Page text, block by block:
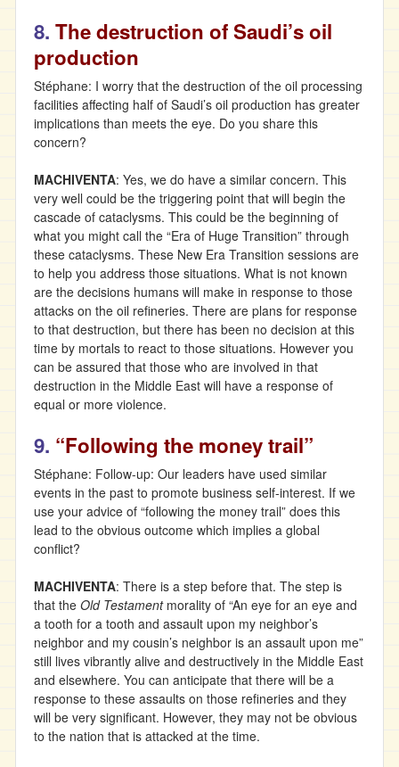
8. The destruction of Saudi’s oil
production
Stéphane: I worry that the destruction of the oil processing
facilities affecting half of Saudi’s oil production has greater
implications than meets the eye. Do you share this
concern?
MACHIVENTA: Yes, we do have a similar concern. This
very well could be the triggering point that will begin the
cascade of cataclysms. This could be the beginning of
what you might call the “Era of Huge Transition” through
these cataclysms. These New Era Transition sessions are
to help you address those situations. What is not known
are the decisions humans will make in response to those
attacks on the oil refineries. There are plans for response
to that destruction, but there has been no decision at this
time by mortals to react to those situations. However you
can be assured that those who are involved in that
destruction in the Middle East will have a response of
equal or more violence.
9. “Following the money trail”
Stéphane: Follow-up: Our leaders have used similar
events in the past to promote business self-interest. If we
use your advice of “following the money trail” does this
lead to the obvious outcome which implies a global
conflict?
MACHIVENTA: There is a step before that. The step is
that the Old Testamentmorality of “An eye for an eye and
a tooth for a tooth and assault upon my neighbor’s
neighbor and my cousin’s neighbor is an assault upon me”
still lives vibrantly alive and destructively in the Middle East
and elsewhere. You can anticipate that there will be a
response to these assaults on those refineries and they
will be very significant. However, they may not be obvious
to the nation that is attacked at the time.